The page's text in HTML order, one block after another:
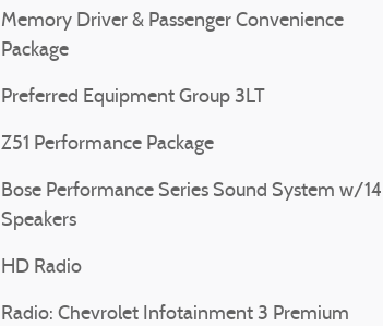
Memory Driver & Passenger Convenience
Package
Preferred Equipment Group 3LT
Z51 Performance Package
Bose Performance Series Sound System w/14
Speakers
HD Radio
Radio: Chevrolet Infotainment 3 Premium